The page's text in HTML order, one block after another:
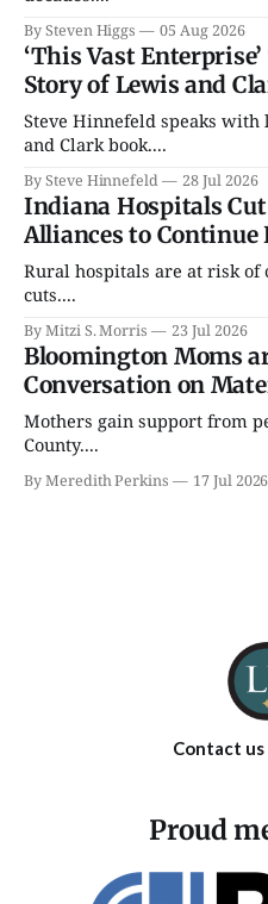
By Steven Higgs 05 Aug 2026
‘This Vast
Story of Lewis and
Steve Hinnefeld speaks
and Clark book....
By Steve Hinnefeld 28 Jul 2026
Indiana Hospitals
Alliances to Continue
Rural hospitals are at risk of
cuts....
By Mitzi S. Morris 23 Jul 2026
Bloomington Moms
Conversation on
Mothers gain support from
County....
By Meredith Perkins 17 Jul 2026
Contact us
Proud